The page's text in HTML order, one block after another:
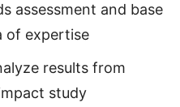
assessment and base
of expertise
results from
study